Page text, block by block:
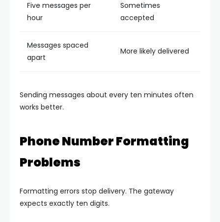
Five messages per
hour
Sometimes
accepted
Messages spaced
apart
More likely delivered
Sending messages about every ten minutes often
works better.
Phone Number Formatting
Problems
Formatting errors stop delivery. The gateway
expects exactly ten digits.